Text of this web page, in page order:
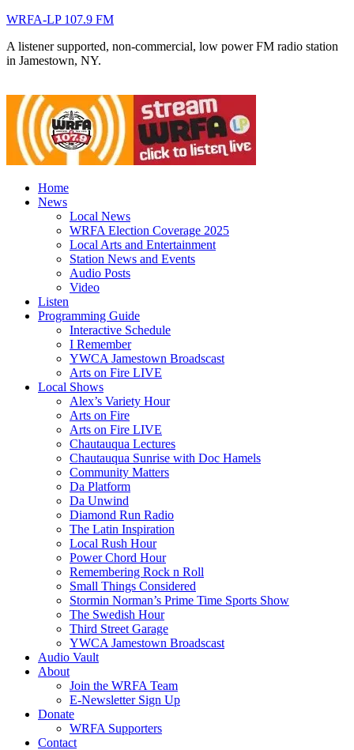
WRFA-LP 107.9 FM
A listener supported, non-commercial, low power FM radio station
in Jamestown, NY.
Home
News
Local News
WRFA Election Coverage 2025
Local Arts and Entertainment
Station News and Events
Audio Posts
Video
Listen
Programming Guide
Interactive Schedule
I Remember
YWCA Jamestown Broadscast
Arts on Fire LIVE
Local Shows
Alex’s Variety Hour
Arts on Fire
Arts on Fire LIVE
Chautauqua Lectures
Chautauqua Sunrise with Doc Hamels
Community Matters
Da Platform
Da Unwind
Diamond Run Radio
The Latin Inspiration
Local Rush Hour
Power Chord Hour
Remembering Rock n Roll
Small Things Considered
Stormin Norman’s Prime Time Sports Show
The Swedish Hour
Third Street Garage
YWCA Jamestown Broadscast
Audio Vault
About
Join the WRFA Team
E-Newsletter Sign Up
Donate
WRFA Supporters
Contact